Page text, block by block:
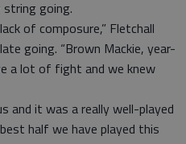
string going.
of composure,” Fletchall
going. “Brown Mackie, year-
a lot of fight and we knew
and it was a really well-played
half we have played this